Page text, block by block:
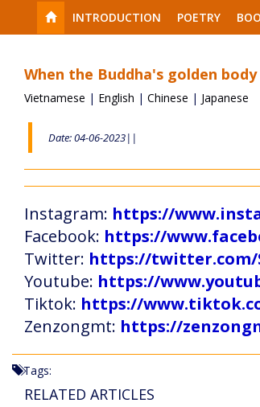
INTRODUCTION POETRY
When the Buddha's golden
Vietnamese | English | Chinese | Japanese
Date: 04-06-2023||
Instagram: https://
Facebook: https://
Twitter: https://twitter.com/
Youtube: https://
Tiktok: https://
Zenzongmt: https://
Tags:
RELATED ARTICLES